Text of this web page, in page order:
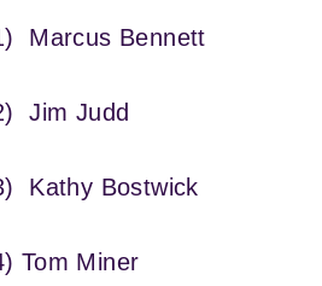
Bennett
Bostwick